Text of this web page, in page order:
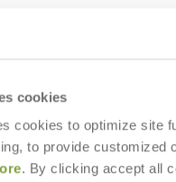
cookies
cookies to optimize site
to provide customized
. By clicking accept all